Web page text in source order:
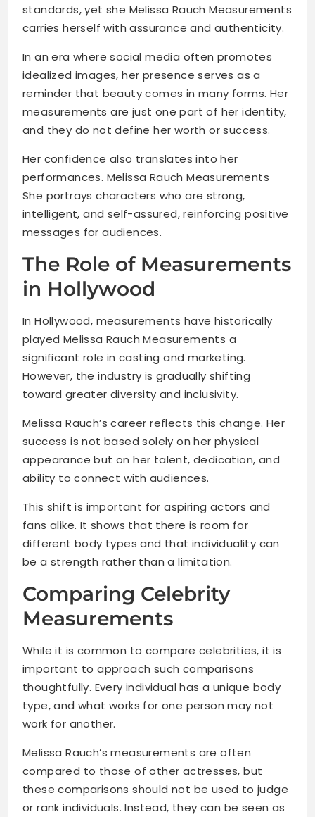
standards, yet she Melissa Rauch Measurements
carries herself with assurance and authenticity.
In an era where social media often promotes
idealized images, her presence serves as a
reminder that beauty comes in many forms. Her
measurements are just one part of her identity,
and they do not define her worth or success.
Her confidence also translates into her
performances. Melissa Rauch Measurements
She portrays characters who are strong,
intelligent, and self-assured, reinforcing positive
messages for audiences.
The Role of Measurements
in Hollywood
In Hollywood, measurements have historically
played Melissa Rauch Measurements a
significant role in casting and marketing.
However, the industry is gradually shifting
toward greater diversity and inclusivity.
Melissa Rauch’s career reflects this change. Her
success is not based solely on her physical
appearance but on her talent, dedication, and
ability to connect with audiences.
This shift is important for aspiring actors and
fans alike. It shows that there is room for
different body types and that individuality can
be a strength rather than a limitation.
Comparing Celebrity
Measurements
While it is common to compare celebrities, it is
important to approach such comparisons
thoughtfully. Every individual has a unique body
type, and what works for one person may not
work for another.
Melissa Rauch’s measurements are often
compared to those of other actresses, but
these comparisons should not be used to judge
or rank individuals. Instead, they can be seen as